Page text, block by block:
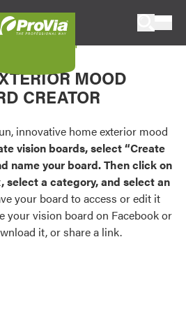
or visualize
ProVia products.
color palettes and
popular door,
Credentials
Board
MOOD
CREATOR
innovative home exterior mood
vision boards, select “Create
name your board. Then click on
select a category, and select an
your board to access or edit it
your vision board on Facebook or
it, or share a link.